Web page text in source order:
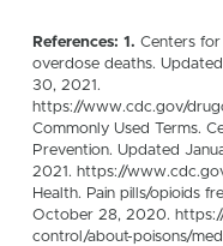
References: 1. Centers
overdose deaths.
30, 2021.
https://www.cdc.gov/
Commonly Used Terms.
Prevention. Updated
2021. https://
Health. Pain pills/opioids
October 28, 2020.
control/about-poisons/